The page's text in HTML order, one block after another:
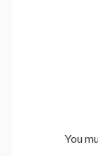
You